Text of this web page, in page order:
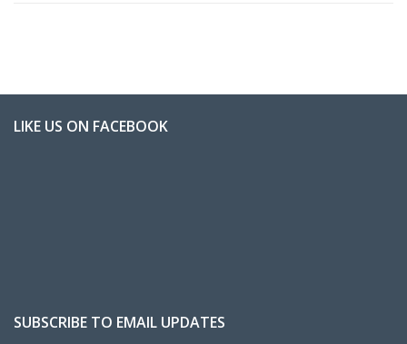
LIKE US ON FACEBOOK
SUBSCRIBE TO EMAIL UPDATES